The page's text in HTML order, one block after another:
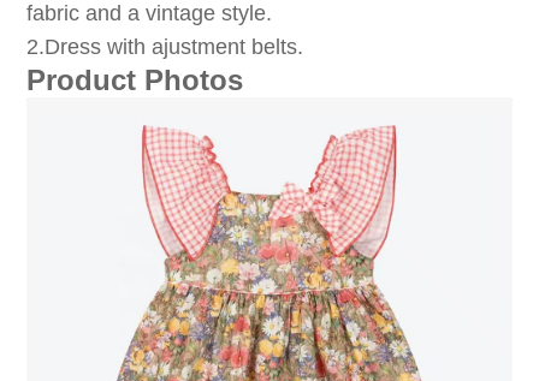
fabric and a vintage style.
2.Dress with ajustment belts.
Product Photos